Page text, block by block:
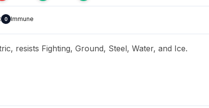
0 Immune
resists Fighting, Ground, Steel, Water, and Ice.